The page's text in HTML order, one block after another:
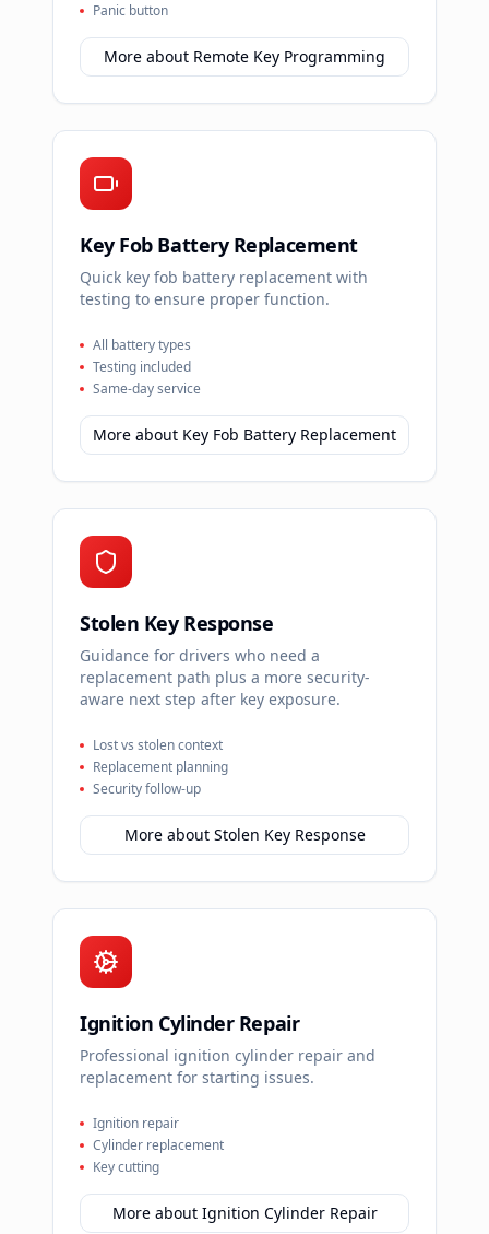
Panic button
More about Remote Key Programming
Key Fob Battery Replacement
Quick key fob battery replacement with
testing to ensure proper function.
All battery types
Testing included
Same-day service
More about Key Fob Battery Replacement
Stolen Key Response
Guidance for drivers who need a
replacement path plus a more security-
aware next step after key exposure.
Lost vs stolen context
Replacement planning
Security follow-up
More about Stolen Key Response
Ignition Cylinder Repair
Professional ignition cylinder repair and
replacement for starting issues.
Ignition repair
Cylinder replacement
Key cutting
More about Ignition Cylinder Repair